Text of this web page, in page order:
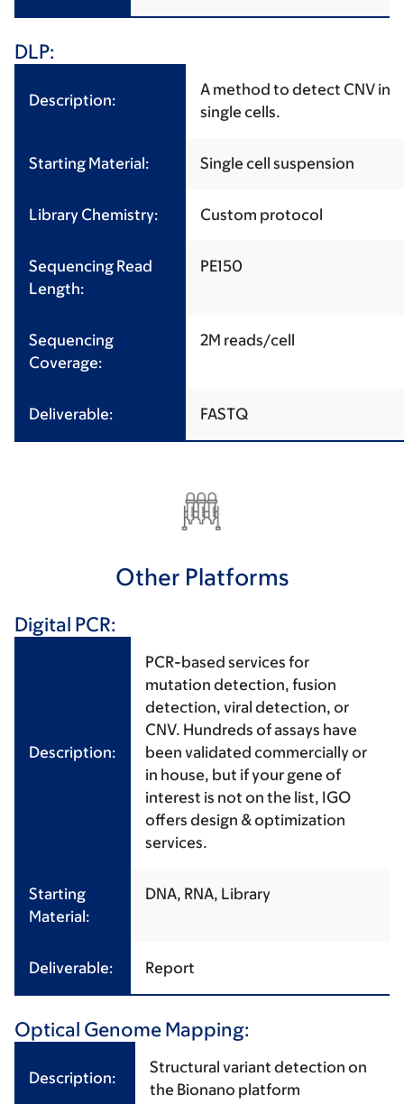
DLP:
Description:
A method to detect CNV in
single cells.
Starting Material: Single cell suspension
Library Chemistry: Custom protocol
Sequencing Read
Length:
PE150
Sequencing
Coverage:
2M reads/cell
Deliverable: FASTQ
Other Platforms
Digital PCR:
Description:
PCR-based services for
mutation detection, fusion
detection, viral detection, or
CNV. Hundreds of assays have
been validated commercially or
in house, but if your gene of
interest is not on the list, IGO
offers design & optimization
services.
Starting
Material:
DNA, RNA, Library
Deliverable: Report
Optical Genome Mapping:
Description:
Structural variant detection on
the Bionano platform